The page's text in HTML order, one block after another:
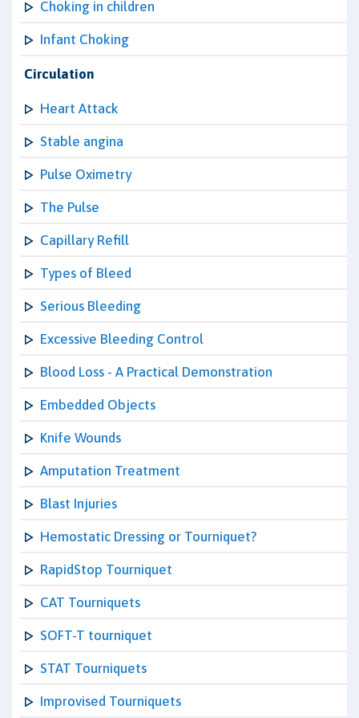
Choking in children
Infant Choking
Circulation
Heart Attack
Stable angina
Pulse Oximetry
The Pulse
Capillary Refill
Types of Bleed
Serious Bleeding
Excessive Bleeding Control
Blood Loss - A Practical Demonstration
Embedded Objects
Knife Wounds
Amputation Treatment
Blast Injuries
Hemostatic Dressing or Tourniquet?
RapidStop Tourniquet
CAT Tourniquets
SOFT-T tourniquet
STAT Tourniquets
Improvised Tourniquets